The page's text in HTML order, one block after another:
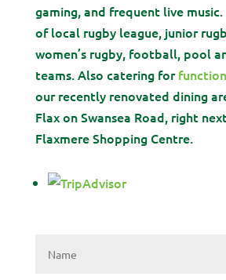
gaming, and frequent live
of local rugby league, junior
women’s rugby, football, pool
teams. Also catering for
our recently renovated dining
Flax on Swansea Road, right
Flaxmere Shopping Centre.